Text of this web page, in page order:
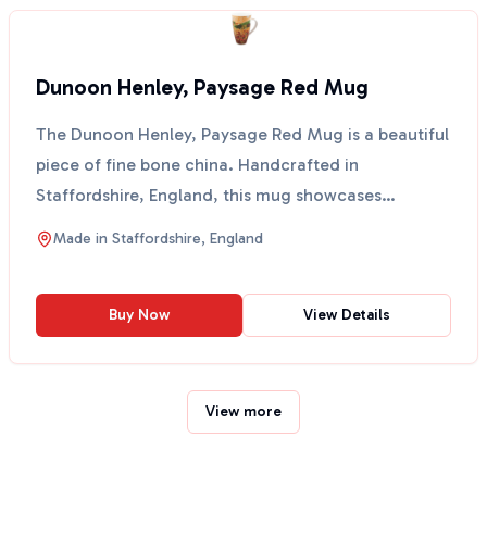
Dunoon Henley, Paysage Red Mug
The Dunoon Henley, Paysage Red Mug is a beautiful
piece of fine bone china. Handcrafted in
Staffordshire, England, this mug showcases
stunning designs ins...
Made in Staffordshire, England
Buy Now View Details
View more